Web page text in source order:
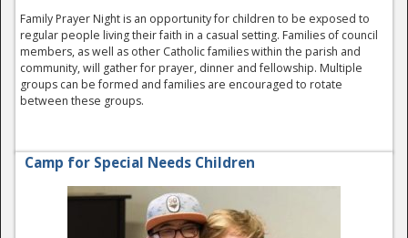
Family Prayer Night is an opportunity for children to be exposed to
regular people living their faith in a casual setting. Families of council
members, as well as other Catholic families within the parish and
community, will gather for prayer, dinner and fellowship. Multiple
groups can be formed and families are encouraged to rotate
between these groups.
Camp for Special Needs Children